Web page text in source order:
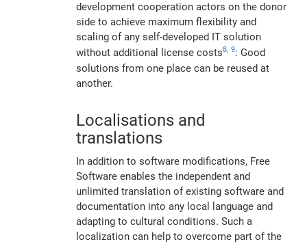
development cooperation actors on the donor
side to achieve maximum flexibility and
scaling of any self-developed IT solution
without additional license costs8, 9: Good
solutions from one place can be reused at
another.
Localisations and
translations
In addition to software modifications, Free
Software enables the independent and
unlimited translation of existing software and
documentation into any local language and
adapting to cultural conditions. Such a
localization can help to overcome part of the